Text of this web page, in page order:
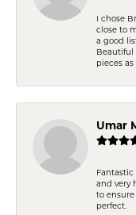
I chose
close to
a good
Beautiful
pieces as
Umar
Fantastic
and very
to ensure
perfect.